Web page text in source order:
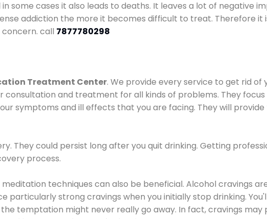
in some cases it also leads to deaths. It leaves a lot of negative
addiction the more it becomes difficult to treat. Therefore
concern. call 7877780298
Treatment Center. We provide every service to get rid of
and treatment for all kinds of problems. They
symptoms and ill effects that you are facing. They will
They could persist long after you quit drinking. Getting
process.
techniques can also be beneficial. Alcohol cravings
particularly strong cravings when you initially stop drinking.
temptation might never really go away. In fact, cravings may